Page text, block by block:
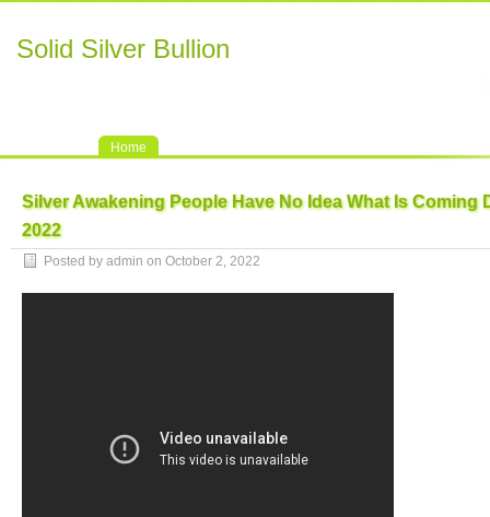
Solid Silver Bullion
Home
Silver Awakening People Have No Idea What Is Coming
2022
Posted by admin on October 2, 2022